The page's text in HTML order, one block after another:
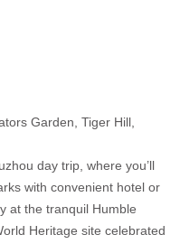
Garden, Tiger Hill,
day trip, where you’ll
with convenient hotel or
at the tranquil Humble
Heritage site celebrated